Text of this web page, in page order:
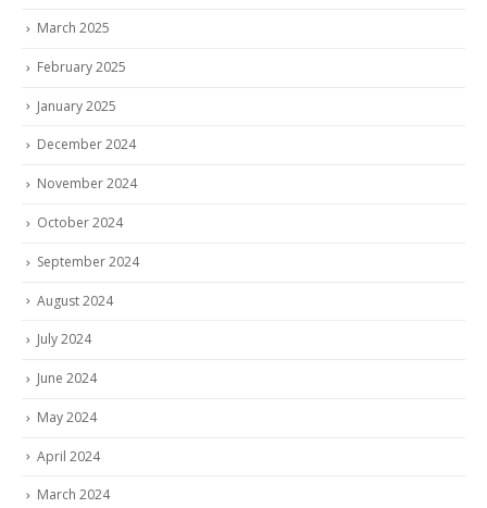
March 2025
February 2025
January 2025
December 2024
November 2024
October 2024
September 2024
August 2024
July 2024
June 2024
May 2024
April 2024
March 2024